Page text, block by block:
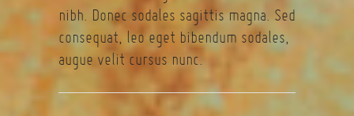
nibh. Donec sodales sagittis magna. Sed
consequat, leo eget bibendum sodales,
augue velit cursus nunc.